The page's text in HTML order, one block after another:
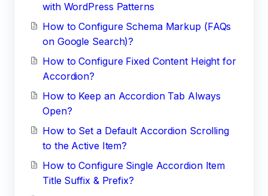
with WordPress Patterns
How to Configure Schema Markup (FAQs
on Google Search)?
How to Configure Fixed Content Height for
Accordion?
How to Keep an Accordion Tab Always
Open?
How to Set a Default Accordion Scrolling
to the Active Item?
How to Configure Single Accordion Item
Title Suffix & Prefix?